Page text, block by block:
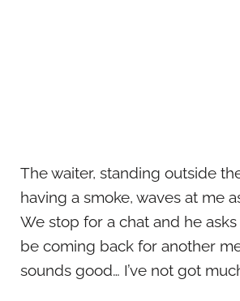
The waiter, standing outside
having a smoke, waves at me
We stop for a chat and he asks
be coming back for another
sounds good… I’ve not got